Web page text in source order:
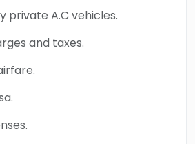
private A.C vehicles.
and taxes.